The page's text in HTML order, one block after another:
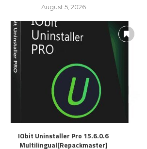
August 5, 2026
IObit Uninstaller Pro 15.6.0.6
Multilingual[Repackmaster]